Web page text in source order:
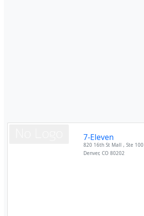
7-Eleven
820 16th St Mall , Ste 100
Denver,CO 80202